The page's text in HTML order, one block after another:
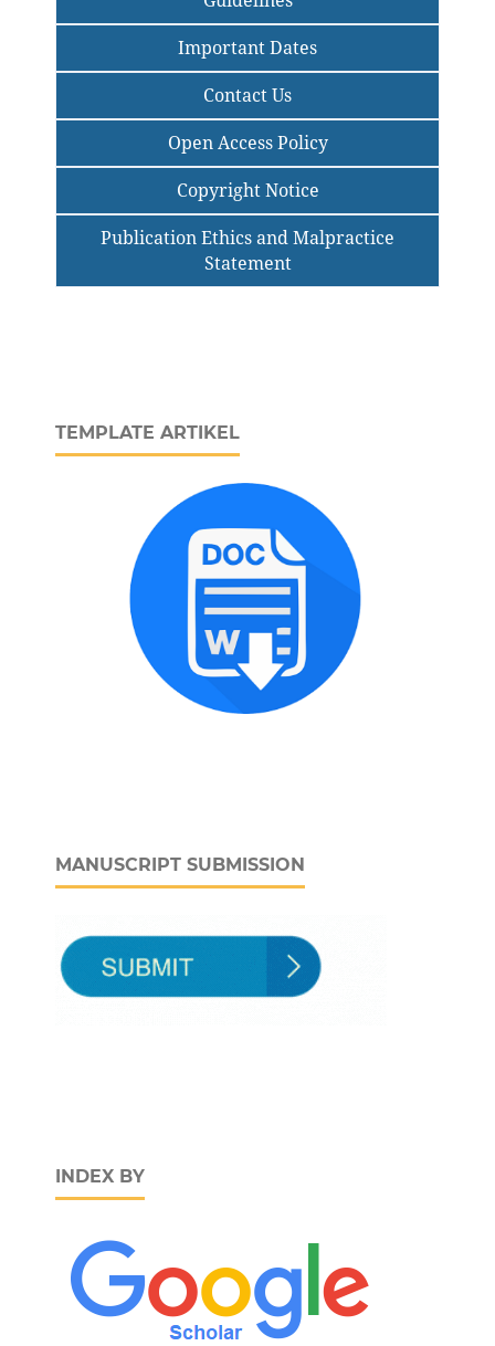
Important Dates
Contact Us
Open Access Policy
Copyright Notice
Publication Ethics and Malpractice
Statement
TEMPLATE ARTIKEL
MANUSCRIPT SUBMISSION
INDEX BY